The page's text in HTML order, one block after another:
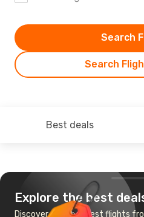
Search
Search
Best deals
Explore the best
Discover the cheapest flights